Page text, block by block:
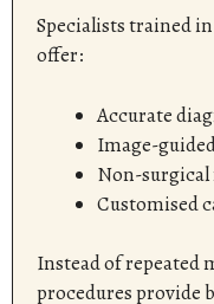
Specialists trained
offer:
Accurate
Image-
Non-
Customised
Instead of repeated
procedures provide